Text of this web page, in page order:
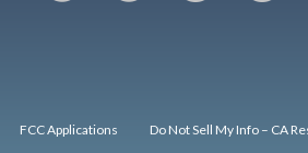
FCC Applications Do Not Sell My Info – CA